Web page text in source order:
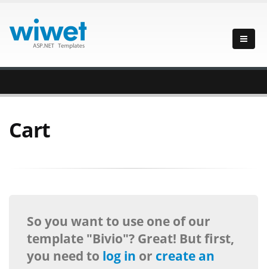
Cart
So you want to use one of our
template "Bivio"? Great! But first,
you need to log in or create an